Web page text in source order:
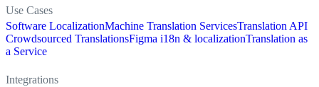
Use Cases
Software LocalizationMachine Translation ServicesTranslation API
Crowdsourced TranslationsFigma i18n & localizationTranslation as
a Service
Integrations